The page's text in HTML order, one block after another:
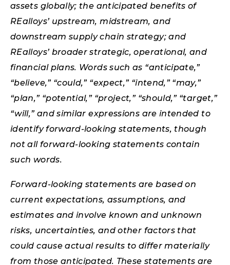
assets globally; the anticipated benefits of
REalloys’ upstream, midstream, and
downstream supply chain strategy; and
REalloys’ broader strategic, operational, and
financial plans. Words such as “anticipate,”
“believe,” “could,” “expect,” “intend,” “may,”
“plan,” “potential,” “project,” “should,” “target,”
“will,” and similar expressions are intended to
identify forward-looking statements, though
not all forward-looking statements contain
such words.
Forward-looking statements are based on
current expectations, assumptions, and
estimates and involve known and unknown
risks, uncertainties, and other factors that
could cause actual results to differ materially
from those anticipated. These statements are